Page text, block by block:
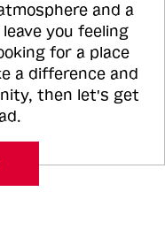
and a
you feeling
for a place
a difference and
then let's get